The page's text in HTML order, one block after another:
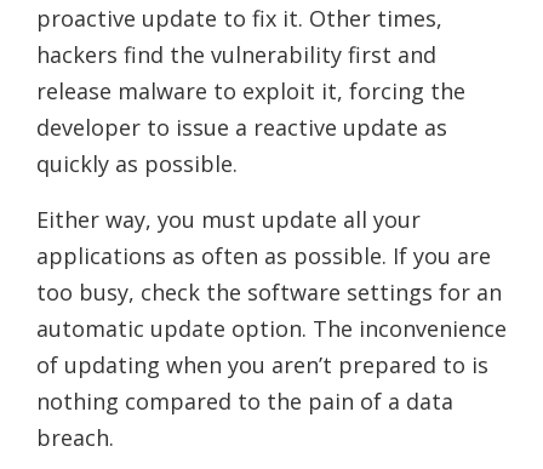
proactive update to fix it. Other times,
hackers find the vulnerability first and
release malware to exploit it, forcing the
developer to issue a reactive update as
quickly as possible.
Either way, you must update all your
applications as often as possible. If you are
too busy, check the software settings for an
automatic update option. The inconvenience
of updating when you aren’t prepared to is
nothing compared to the pain of a data
breach.